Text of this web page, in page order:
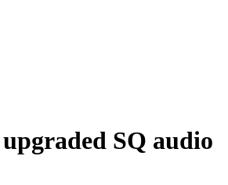
SQ audio